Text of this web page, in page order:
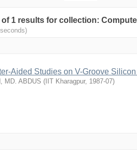
1 results for collection:
Aided Studies on V-Groove
MD. ABDUS ( IIT Kharagpur, 1987-07)